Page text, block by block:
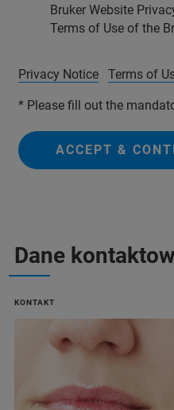
Bruker Website
Terms of Use of the
Privacy Notice Terms of
* Please fill out the
ACCEPT &
Dane
KONTAKT